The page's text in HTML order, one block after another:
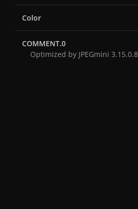
Color
COMMENT.0
Optimized by JPEGmini